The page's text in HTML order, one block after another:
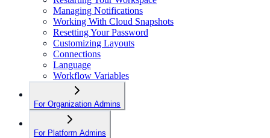
Managing Notifications
Working With Cloud Snapshots
Resetting Your Password
Customizing Layouts
Connections
Language
Workflow Variables
For Organization Admins
For Platform Admins